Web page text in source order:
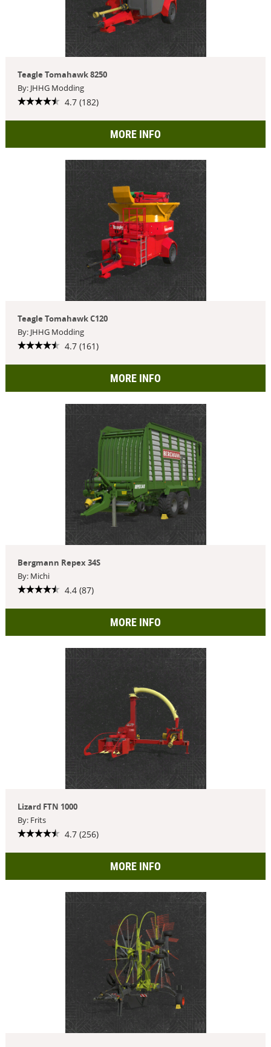
Teagle Tomahawk 8250
By: JHHG Modding
4.7 (182)
MORE INFO
Teagle Tomahawk C120
By: JHHG Modding
4.7 (161)
MORE INFO
Bergmann Repex 34S
By: Michi
4.4 (87)
MORE INFO
Lizard FTN 1000
By: Frits
4.7 (256)
MORE INFO